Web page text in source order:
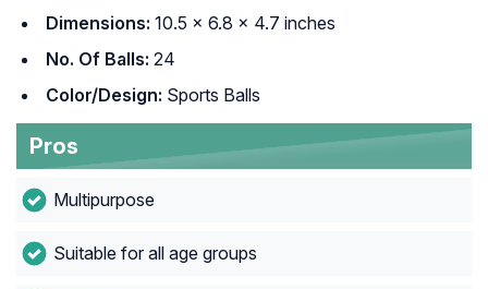
Dimensions: 10.5 x 6.8 x 4.7 inches
No. Of Balls: 24
Color/Design: Sports Balls
Pros
Multipurpose
Suitable for all age groups